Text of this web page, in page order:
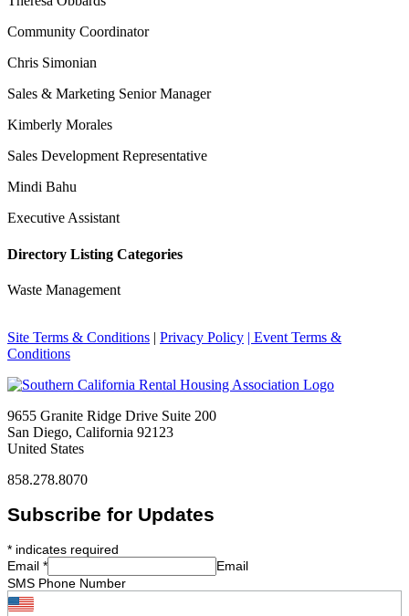
Community Coordinator
Chris Simonian
Sales & Marketing Senior Manager
Kimberly Morales
Sales Development Representative
Mindi Bahu
Executive Assistant
Directory Listing Categories
Waste Management
Site Terms & Conditions | Privacy Policy | Event Terms &
Conditions
9655 Granite Ridge Drive Suite 200
San Diego, California 92123
United States
858.278.8070
Subscribe for Updates
* indicates required
Email *
Email
SMS Phone Number